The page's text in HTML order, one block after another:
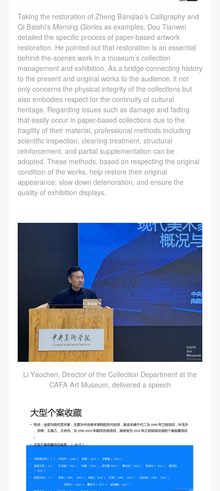
Taking the restoration of Zheng Banqiao’s Calligraphy and
Qi Baishi’s Morning Glories as examples, Dou Tianwei
detailed the specific process of paper-based artwork
restoration. He pointed out that restoration is an essential
behind-the-scenes work in a museum’s collection
management and exhibition. As a bridge connecting history
to the present and original works to the audience, it not
only concerns the physical integrity of the collections but
also embodies respect for the continuity of cultural
heritage. Regarding issues such as damage and fading
that easily occur in paper-based collections due to the
fragility of their material, professional methods including
scientific inspection, cleaning treatment, structural
reinforcement, and partial supplementation can be
adopted. These methods, based on respecting the original
condition of the works, help restore their original
appearance, slow down deterioration, and ensure the
quality of exhibition displays.
Li Yaochen, Director of the Collection Department at the
CAFA Art Museum, delivered a speech